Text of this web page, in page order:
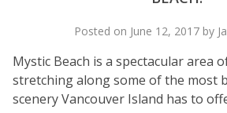
Posted on June 12, 2017 by
Mystic Beach is a spectacular area
stretching along some of the most
scenery Vancouver Island has to